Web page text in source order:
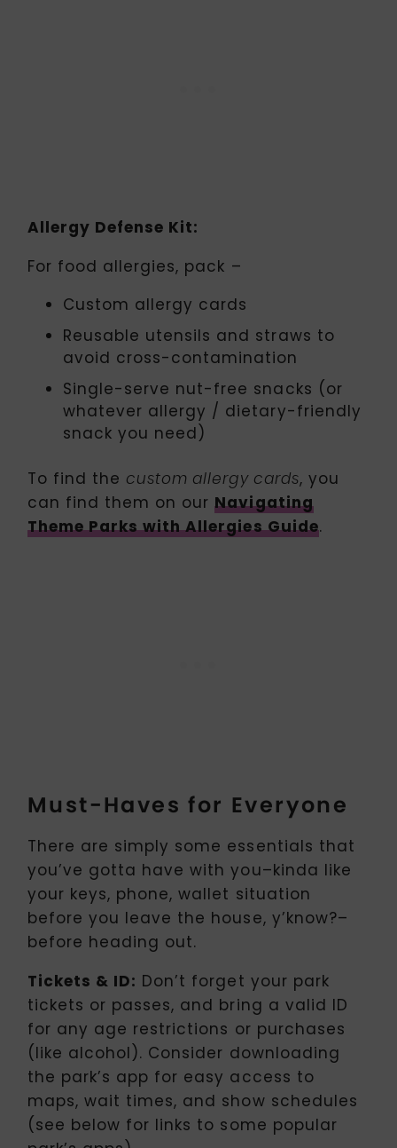
Allergy Defense Kit:
For food allergies, pack –
Custom allergy cards
Reusable utensils and straws to
avoid cross-contamination
Single-serve nut-free snacks (or
whatever allergy / dietary-friendly
snack you need)
To find the custom allergy cards, you
can find them on ourNavigating
Theme Parks with Allergies Guide.
Must-Haves for Everyone
There are simply some essentials that
you’ve gotta have with you–kinda like
your keys, phone, wallet situation
before you leave the house, y’know?–
before heading out.
Tickets & ID: Don’t forget your park
tickets or passes, and bring a valid ID
for any age restrictions or purchases
(like alcohol). Consider downloading
the park’s app for easy access to
maps, wait times, and show schedules
(see below for links to some popular